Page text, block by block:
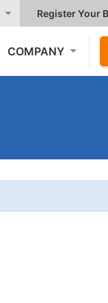
Register Your
COMPANY